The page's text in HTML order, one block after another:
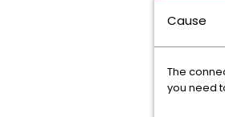
Cause
The
you need